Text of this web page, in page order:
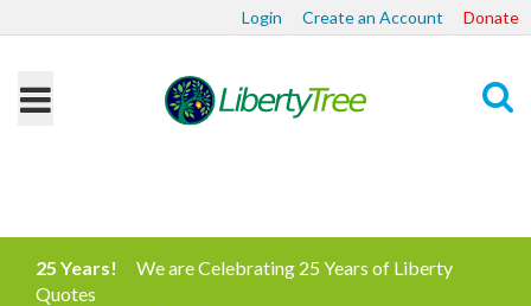
Login Create an Account Donate
25 Years!
We are Celebrating 25 Years of Liberty
Quotes